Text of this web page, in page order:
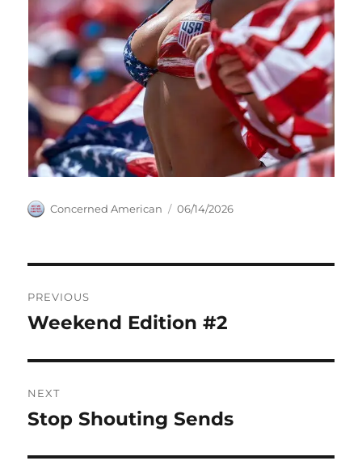
Author
Concerned American
Posted
06/14/2026
navigation
PREVIOUS
Previous
Weekend Edition #2
NEXT
Next
Stop Shouting Sends